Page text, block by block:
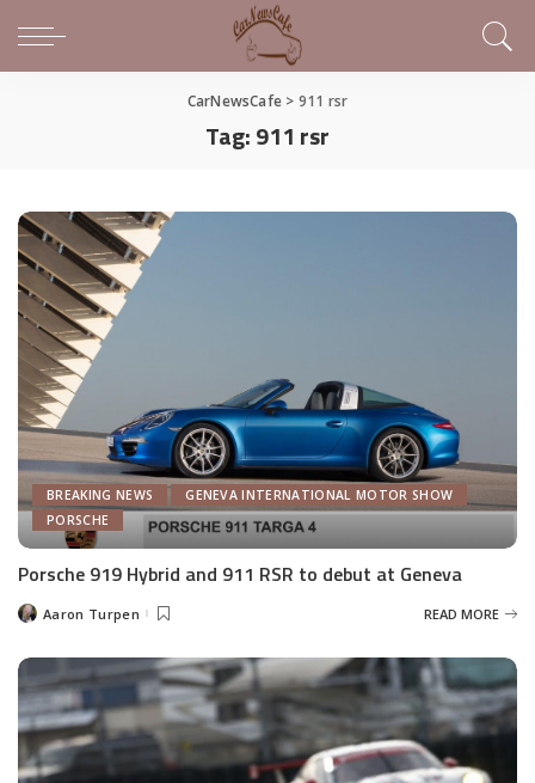
CarNewsCafe > 911 rsr
Tag:911 rsr
BREAKING NEWS
GENEVA INTERNATIONAL MOTOR SHOW
PORSCHE
Porsche 919 Hybrid and 911 RSR to debut at Geneva
PostedAaron Turpen READ MORE